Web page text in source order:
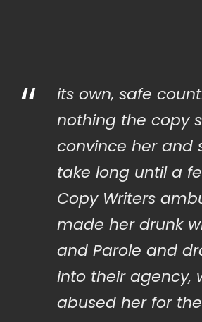
“
its own, safe
nothing the copy
convince her and
take long until a
Copy Writers
made her drunk
and Parole and
into their agency,
abused her for